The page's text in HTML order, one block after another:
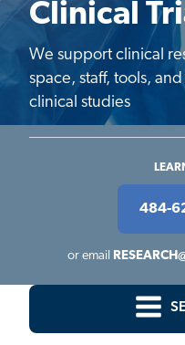
Clinical
We support clinical
space, staff, tools,
clinical studies
484-
or email